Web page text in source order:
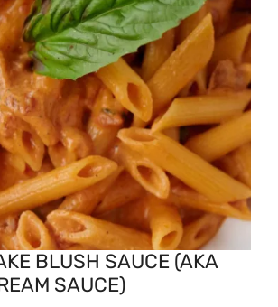
BLUSH SAUCE (AKA
SAUCE)